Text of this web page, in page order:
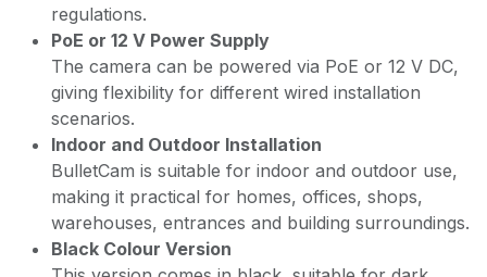
regulations.
PoE or 12 V Power Supply
The camera can be powered via PoE or 12 V DC,
giving flexibility for different wired installation
scenarios.
Indoor and Outdoor Installation
BulletCam is suitable for indoor and outdoor use,
making it practical for homes, offices, shops,
warehouses, entrances and building surroundings.
Black Colour Version